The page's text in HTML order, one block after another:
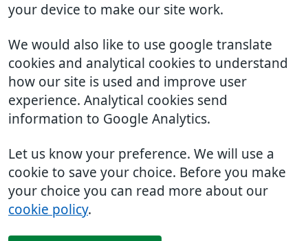
your device to make our site work.
We would also like to use google translate
cookies and analytical cookies to understand
how our site is used and improve user
experience. Analytical cookies send
information to Google Analytics.
Let us know your preference. We will use a
cookie to save your choice. Before you make
your choice you can read more about our
cookie policy.